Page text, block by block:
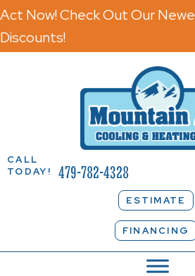
Act Now! Check Out Our
Discounts!
CALL
TODAY!
479-782-4328
ESTIMATE
FINANCING